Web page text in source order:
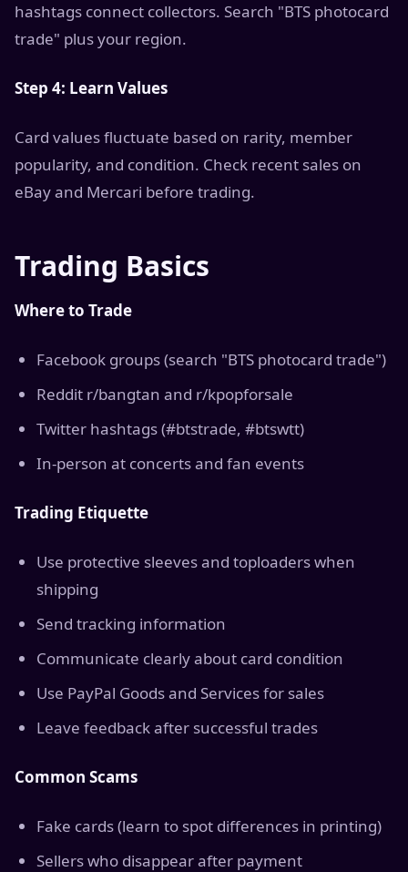
hashtags connect collectors. Search "BTS photocard
trade" plus your region.
Step 4: Learn Values
Card values fluctuate based on rarity, member
popularity, and condition. Check recent sales on
eBay and Mercari before trading.
Trading Basics
Where to Trade
Facebook groups (search "BTS photocard trade")
Reddit r/bangtan and r/kpopforsale
Twitter hashtags (#btstrade, #btswtt)
In-person at concerts and fan events
Trading Etiquette
Use protective sleeves and toploaders when
shipping
Send tracking information
Communicate clearly about card condition
Use PayPal Goods and Services for sales
Leave feedback after successful trades
Common Scams
Fake cards (learn to spot differences in printing)
Sellers who disappear after payment